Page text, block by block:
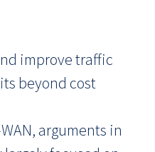
improve traffic
beyond cost
arguments in